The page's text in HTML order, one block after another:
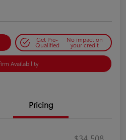
Get Pre-
Qualified
No impact on
your credit
Availability
Pricing
$34,508